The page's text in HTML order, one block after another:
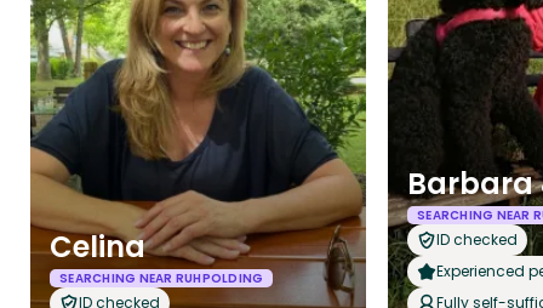
Celina
SEARCHING NEAR RUHPOLDING
ID checked
Barbara
SEARCHING NEAR
ID checked
Experienced
Fully self-